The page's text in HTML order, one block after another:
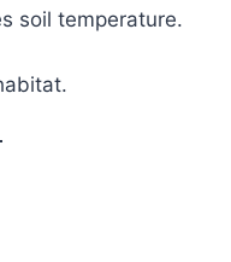
soil temperature.